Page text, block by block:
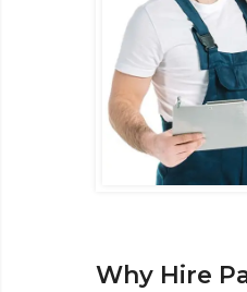
Why Hire